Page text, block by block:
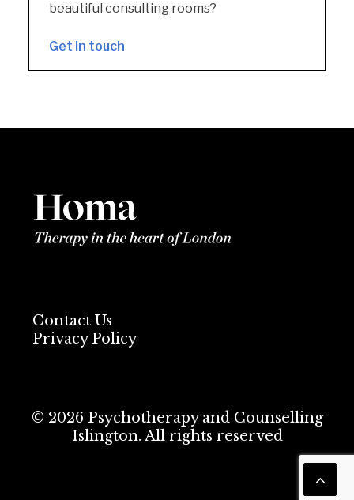
beautiful consulting rooms?
Get in touch
Contact Us
Privacy Policy
© 2026 Psychotherapy and Counselling
Islington. All rights reserved